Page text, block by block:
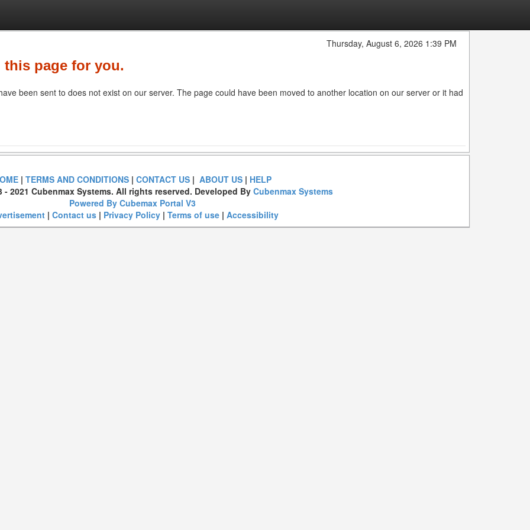
Thursday, August 6, 2026 1:39 PM
page for you.
been sent to does not exist on our server. The page could have been moved to another location on our server or it had
| TERMS AND CONDITIONS | CONTACT US | ABOUT US | HELP
2021 Cubenmax Systems. All rights reserved. Developed By Cubenmax Systems
Powered By Cubemax Portal V3
| Contact us | Privacy Policy | Terms of use | Accessibility